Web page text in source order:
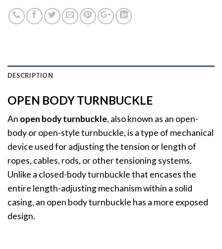
DESCRIPTION
OPEN BODY TURNBUCKLE
An open body turnbuckle, also known as an open-
body or open-style turnbuckle, is a type of mechanical
device used for adjusting the tension or length of
ropes, cables, rods, or other tensioning systems.
Unlike a closed-body turnbuckle that encases the
entire length-adjusting mechanism within a solid
casing, an open body turnbuckle has a more exposed
design.